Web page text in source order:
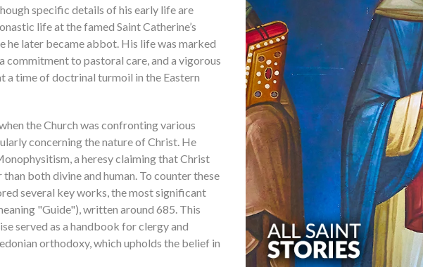
specific details of his early life are
life at the famed Saint Catherine’s
he later became abbot. His life was marked
commitment to pastoral care, and a vigorous
a time of doctrinal turmoil in the Eastern
the Church was confronting various
concerning the nature of Christ. He
a heresy claiming that Christ
both divine and human. To counter these
several key works, the most significant
"Guide"), written around 685. This
served as a handbook for clergy and
orthodoxy, which upholds the belief in